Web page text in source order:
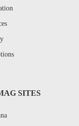
SITES